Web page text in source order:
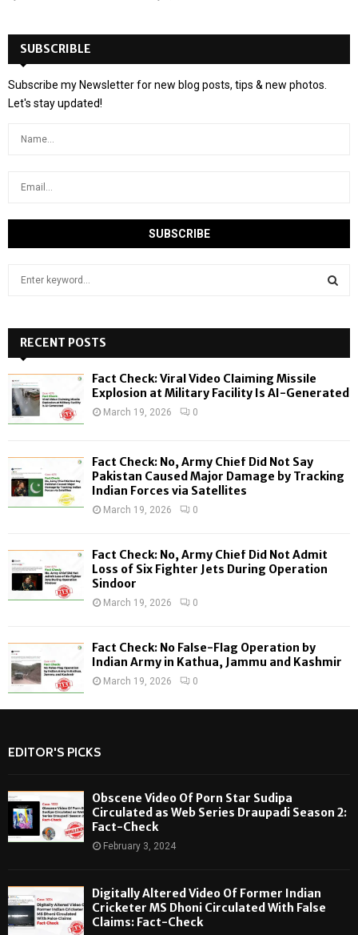
SUBSCRIBLE
Subscribe my Newsletter for new blog posts, tips & new photos.
Let's stay updated!
h
f
o
:
H
RECENT POSTS
Fact Check: Viral Video Claiming Missile
Explosion at Military Facility Is AI-Generated
March 19, 2026 0
Fact Check: No, Army Chief Did Not Say
Pakistan Caused Major Damage by Tracking
Indian Forces via Satellites
March 19, 2026 0
Fact Check: No, Army Chief Did Not Admit
Loss of Six Fighter Jets During Operation
Sindoor
March 19, 2026 0
Fact Check: No False-Flag Operation by
Indian Army in Kathua, Jammu and Kashmir
March 19, 2026 0
EDITOR'S PICKS
Obscene Video Of Porn Star Sudipa
Circulated as Web Series Draupadi Season 2:
Fact-Check
February 3, 2024
Digitally Altered Video Of Former Indian
Cricketer MS Dhoni Circulated With False
Claims: Fact-Check